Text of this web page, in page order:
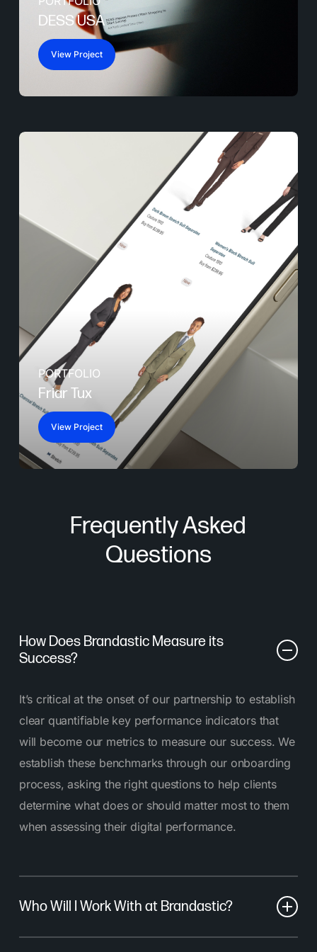
DESS USA
View Project
PORTFOLIO
Friar Tux
View Project
Frequently Asked
Questions
How Does Brandastic Measure its
Success?
It’s critical at the onset of our partnership to establish
clear quantifiable key performance indicators that
will become our metrics to measure our success. We
establish these benchmarks through our onboarding
process, asking the right questions to help clients
determine what does or should matter most to them
when assessing their digital performance.
Who Will I Work With at Brandastic?